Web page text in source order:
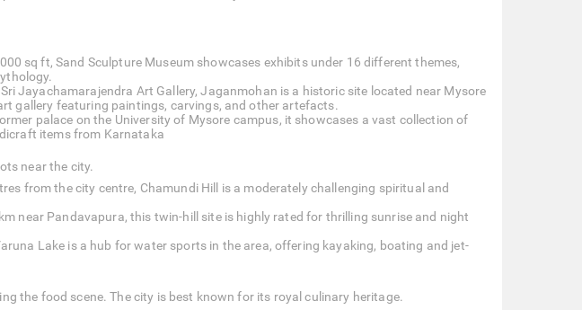
sq ft, Sand Sculpture Museum showcases exhibits under 16 different themes,
Jayachamarajendra Art Gallery, Jaganmohan is a historic site located near Mysore
gallery featuring paintings, carvings, and other artefacts.
palace on the University of Mysore campus, it showcases a vast collection of
items from Karnataka
near the city.
from the city centre, Chamundi Hill is a moderately challenging spiritual and
near Pandavapura, this twin-hill site is highly rated for thrilling sunrise and night
Lake is a hub for water sports in the area, offering kayaking, boating and jet-
the food scene. The city is best known for its royal culinary heritage.